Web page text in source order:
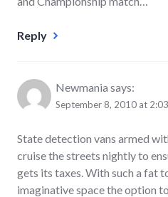
Reply
Newmania says:
September 8, 2010 at
State detection vans armed
cruise the streets nightly to
gets its taxes. With such a fat
imaginative space the option